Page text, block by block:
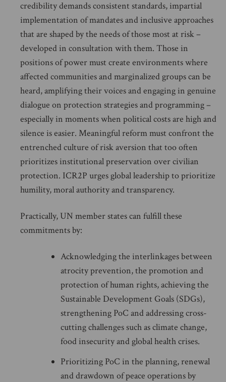
credibility demands consistent standards, impartial
implementation of mandates and inclusive approaches
that are shaped by the needs of those most at risk –
developed in consultation with them. Those in
positions of power must create environments where
affected communities and marginalized groups can be
heard, amplifying their voices and engaging in genuine
dialogue on protection strategies and programming –
especially in moments when political costs are high and
silence is easier. Meaningful reform must confront the
entrenched culture of risk aversion that too often
prioritizes institutional preservation over civilian
protection. ICR2P urges global leadership to prioritize
humility, moral authority and transparency.
Practically, UN member states can fulfill these
commitments by:
Acknowledging the interlinkages between
atrocity prevention, the promotion and
protection of human rights, achieving the
Sustainable Development Goals (SDGs),
strengthening PoC and addressing cross-
cutting challenges such as climate change,
food insecurity and global health crises.
Prioritizing PoC in the planning, renewal
and drawdown of peace operations by